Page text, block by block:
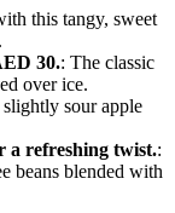
this tangy, sweet
30.: The classic
over ice.
sour apple
a refreshing twist.:
beans blended with